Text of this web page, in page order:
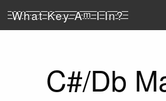
What Key AmI In?
C#/Db